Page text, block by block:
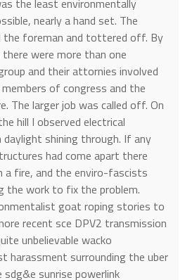
nearly a hand set. The
the foreman and tottered off. By
were more than one
and their attornies involved
of congress and the
The larger job was called off. On
hill I observed electrical
shining through. If any
had come apart there
a fire, and the enviro-fascists
the work to fix the problem.
goat roping stories to
recent sce DPV2 transmission
unbelievable wacko
harassment surrounding the uber
sdg&e sunrise powerlink